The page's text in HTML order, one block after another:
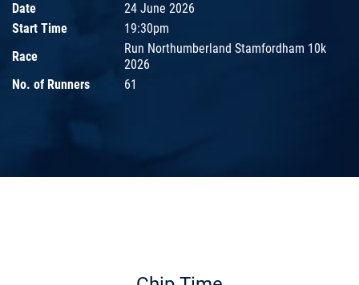
Date
24 June 2026
Start Time
19:30pm
Race
Run Northumberland Stamfordham 10k
2026
No. of Runners
61